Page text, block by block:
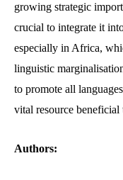
growing strategic
crucial to integrate it
especially in Africa,
linguistic
to promote all
vital resource beneficial
Authors: